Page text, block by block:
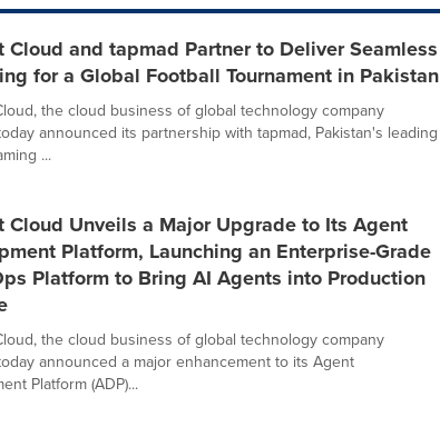
Cloud and tapmad Partner to Deliver Seamless
for a Global Football Tournament in Pakistan
the cloud business of global technology company
announced its partnership with tapmad, Pakistan's leading
...
Cloud Unveils a Major Upgrade to Its Agent
Platform, Launching an Enterprise-Grade
Platform to Bring AI Agents into Production
the cloud business of global technology company
announced a major enhancement to its Agent
Platform (ADP)...